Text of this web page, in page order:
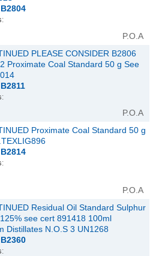
:
P.O.A
PLEASE CONSIDER B2806
Proximate Coal Standard 50 g See
:
P.O.A
Proximate Coal Standard 50 g
:
P.O.A
Residual Oil Standard Sulphur
see cert 891418 100ml
Distillates N.O.S 3 UN1268
: